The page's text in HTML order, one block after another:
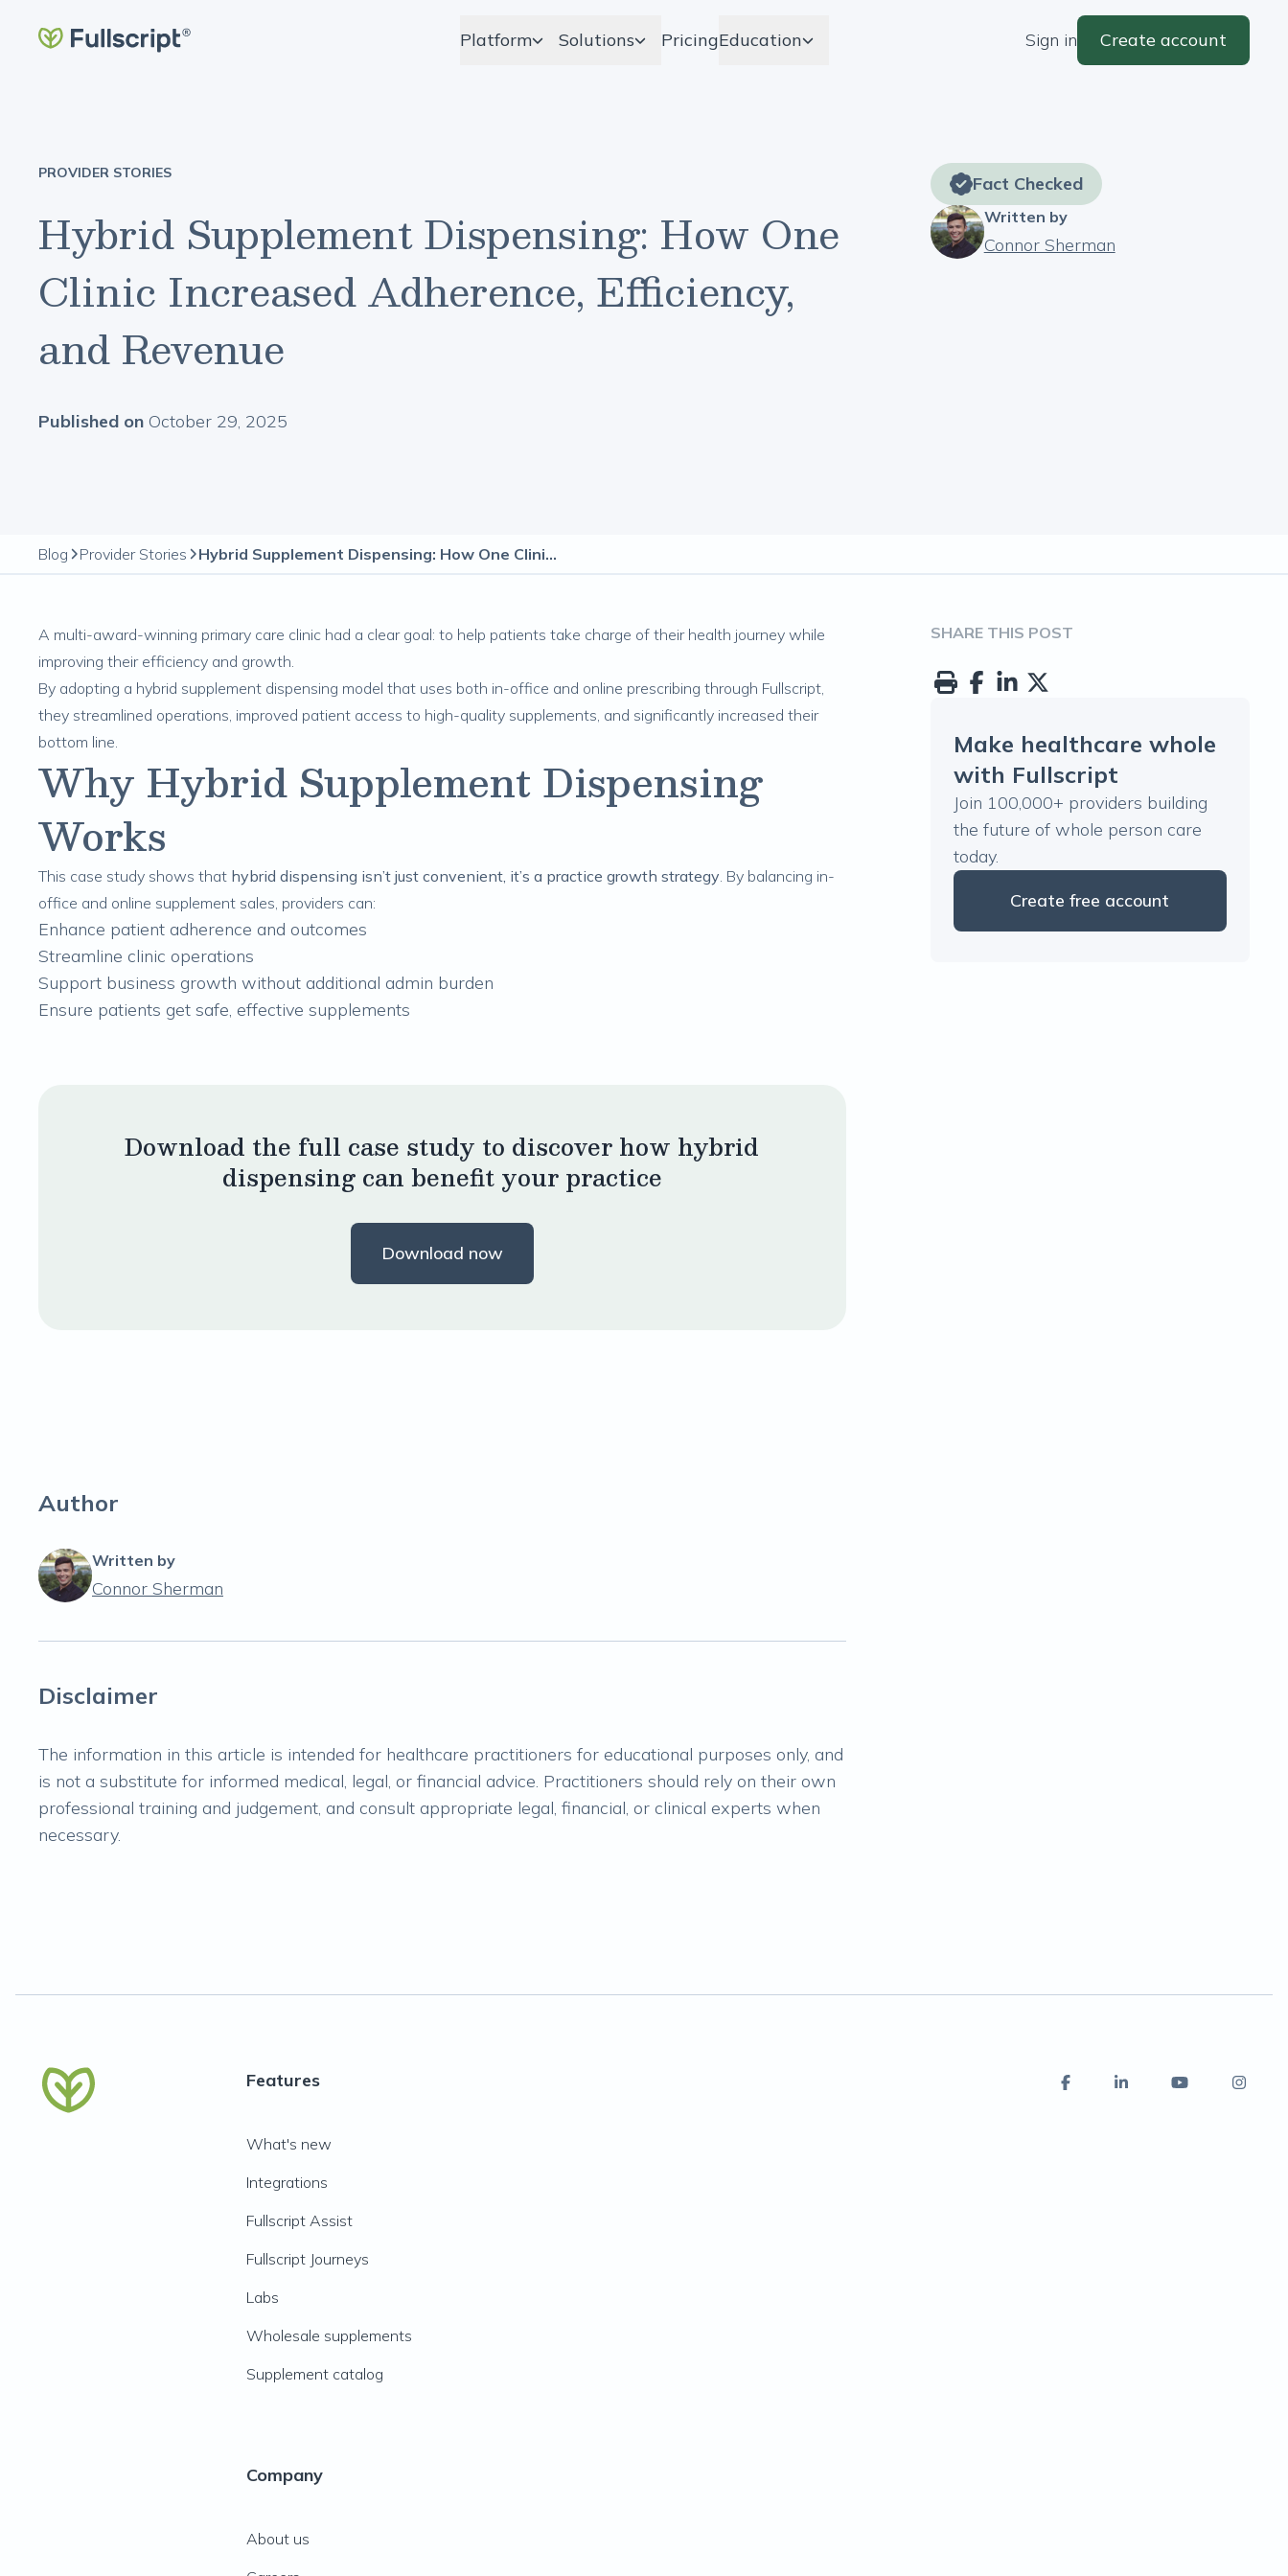
Platform Solutions PricingEducation Sign in Create account
PROVIDER STORIES
Hybrid Supplement Dispensing: How One
Clinic Increased Adherence, Efficiency,
and Revenue
Published on October 29, 2025
Fact Checked
Written by
Connor Sherman
Blog Provider Stories Hybrid Supplement Dispensing: How One Clinic Increased Adherence, Efficiency, and Revenue
A multi-award-winning primary care clinic had a clear goal: to help patients take charge of their health journey while
improving their efficiency and growth.
By adopting a hybrid supplement dispensing model that uses both in-office and online prescribing through Fullscript,
they streamlined operations, improved patient access to high-quality supplements, and significantly increased their
bottom line.
Why Hybrid Supplement Dispensing
Works
This case study shows that hybrid dispensing isn’t just convenient, it’s a practice growth strategy. By balancing in-
office and online supplement sales, providers can:
Enhance patient adherence and outcomes
Streamline clinic operations
Support business growth without additional admin burden
Ensure patients get safe, effective supplements
Download the full case study to discover how hybrid
dispensing can benefit your practice
Download now
Author
Written by
Connor Sherman
Disclaimer
The information in this article is intended for healthcare practitioners for educational purposes only, and
is not a substitute for informed medical, legal, or financial advice. Practitioners should rely on their own
professional training and judgement, and consult appropriate legal, financial, or clinical experts when
necessary.
SHARE THIS POST
Make healthcare whole
with Fullscript
Join 100,000+ providers building
the future of whole person care
today.
Create free account
Features
What's new
Integrations
Fullscript Assist
Fullscript Journeys
Labs
Wholesale supplements
Supplement catalog
Company
About us